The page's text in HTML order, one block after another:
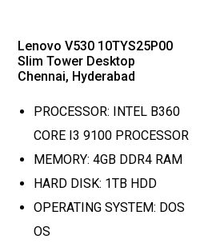
Lenovo V530 10TYS25P00
Slim Tower Desktop
Chennai, Hyderabad
PROCESSOR: INTEL B360
CORE I3 9100 PROCESSOR
MEMORY: 4GB DDR4 RAM
HARD DISK: 1TB HDD
OPERATING SYSTEM: DOS
OS